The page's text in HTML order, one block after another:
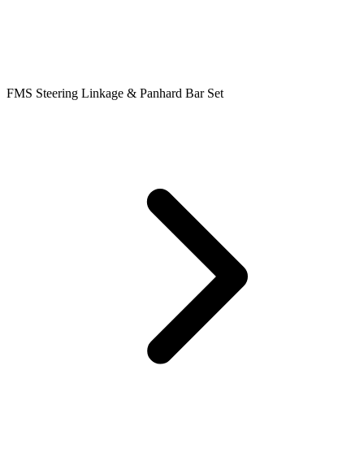
FMS Steering Linkage & Panhard Bar Set